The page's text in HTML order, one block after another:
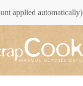
applied automatically)